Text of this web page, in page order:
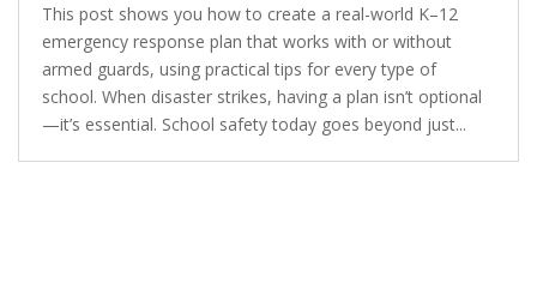
This post shows you how to create a real-world K–12
emergency response plan that works with or without
armed guards, using practical tips for every type of
school. When disaster strikes, having a plan isn’t optional
—it’s essential. School safety today goes beyond just...